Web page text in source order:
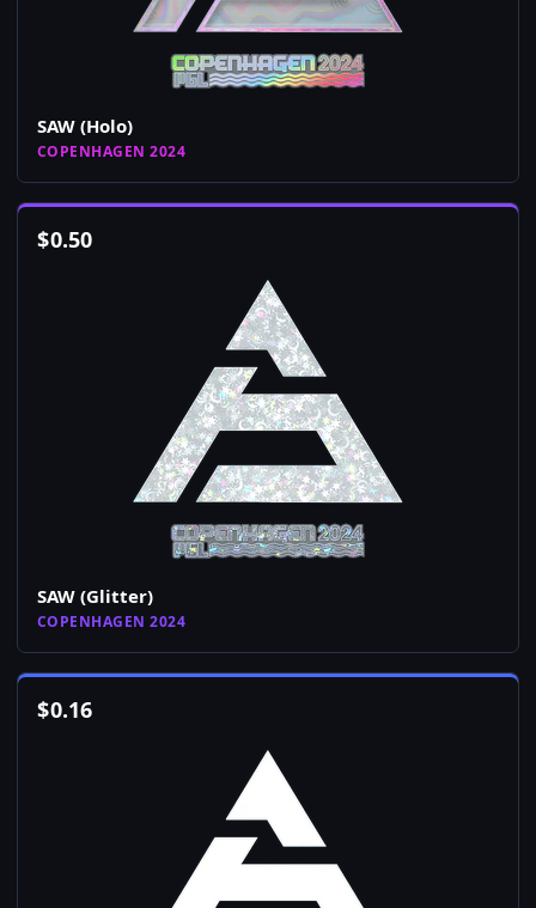
SAW (Holo)
COPENHAGEN 2024
$0.50
SAW (Glitter)
COPENHAGEN 2024
$0.16